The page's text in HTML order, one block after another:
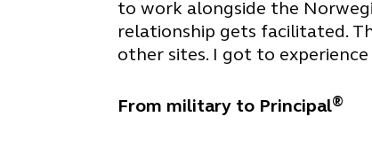
to work alongside the
relationship gets facilitated.
other sites. I got to
From military to Principal®